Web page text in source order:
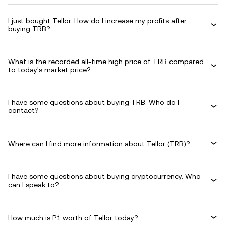
I just bought Tellor. How do I increase my profits after
buying TRB?
What is the recorded all-time high price of TRB compared
to today's market price?
I have some questions about buying TRB. Who do I
contact?
Where can I find more information about Tellor (TRB)?
I have some questions about buying cryptocurrency. Who
can I speak to?
How much is P1 worth of Tellor today?